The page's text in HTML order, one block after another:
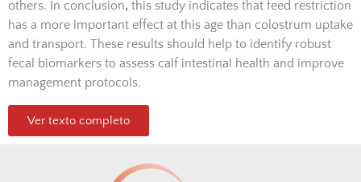
others. In conclusion, this study indicates that feed restriction
has a more important effect at this age than colostrum uptake
and transport. These results should help to identify robust
fecal biomarkers to assess calf intestinal health and improve
management protocols.
Ver texto completo